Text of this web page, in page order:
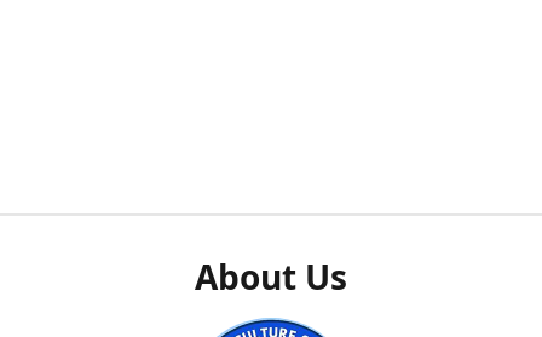
About Us